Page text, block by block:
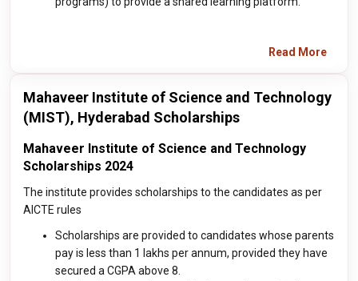
Read More
Mahaveer Institute of Science and Technology
(MIST), Hyderabad Scholarships
Mahaveer Institute of Science and Technology
Scholarships 2024
The institute provides scholarships to the candidates as per
AICTE rules
Scholarships are provided to candidates whose parents
pay is less than 1 lakhs per annum, provided they have
secured a CGPA above 8.